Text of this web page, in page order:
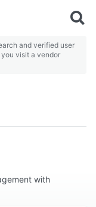
and verified user
visit a vendor
with